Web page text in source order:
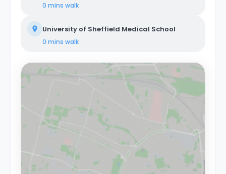
0 mins walk
University of Sheffield Medical School
0 mins walk